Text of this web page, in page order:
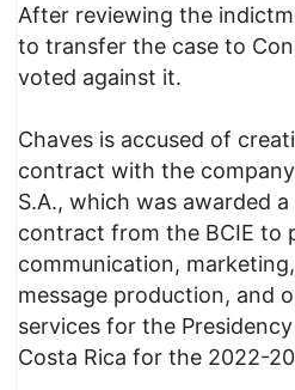
After reviewing the
to transfer the case to
voted against it.
Chaves is accused of
contract with the
S.A., which was awarded
contract from the BCIE to
communication,
message production, and
services for the
Costa Rica for the 2022-